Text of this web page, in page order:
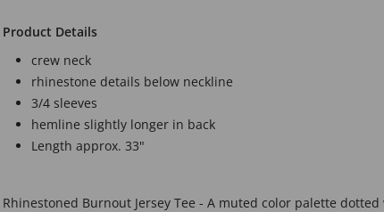
Product Details
crew neck
rhinestone details below neckline
3/4 sleeves
hemline slightly longer in back
Length approx. 33"
Rhinestoned Burnout Jersey Tee - A muted color palette